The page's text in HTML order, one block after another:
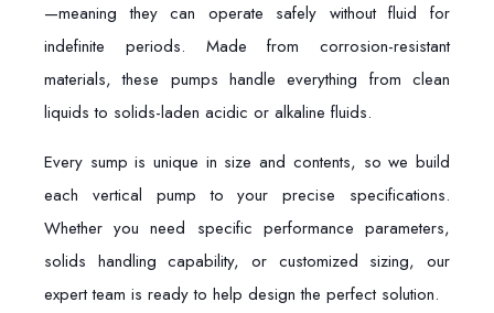
—meaning they can operate safely without fluid for
indefinite periods. Made from corrosion-resistant
materials, these pumps handle everything from clean
liquids to solids-laden acidic or alkaline fluids.
Every sump is unique in size and contents, so we build
each vertical pump to your precise specifications.
Whether you need specific performance parameters,
solids handling capability, or customized sizing, our
expert team is ready to help design the perfect solution.